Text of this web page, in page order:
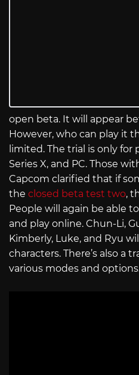
open beta. It will appear
However, who can play it
limited. The trial is only for
Series X, and PC. Those
Capcom clarified that if
the closed beta test two,
People will again be able
and play online. Chun-Li,
Kimberly, Luke, and Ryu
characters. There’s also a
various modes and